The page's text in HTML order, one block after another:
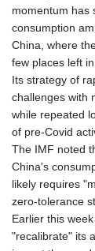
momentum has
consumption
China, where
few places left
Its strategy of
challenges with
while repeated
of pre-Covid
The IMF noted
China's
likely requires
zero-tolerance
Earlier this
"recalibrate" its